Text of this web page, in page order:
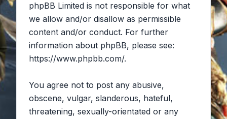
phpBB Limited is not responsible for what
we allow and/or disallow as permissible
content and/or conduct. For further
information about phpBB, please see:
https://www.phpbb.com/.
You agree not to post any abusive,
obscene, vulgar, slanderous, hateful,
threatening, sexually-orientated or any